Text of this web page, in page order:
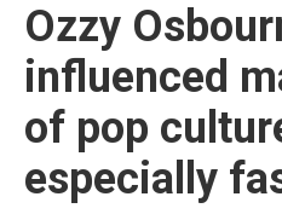
Ozzy
influenced
of pop
especially